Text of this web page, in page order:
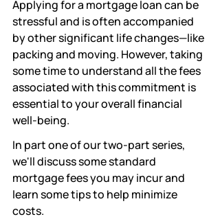
Applying for a mortgage loan can be
stressful and is often accompanied
by other significant life changes—like
packing and moving. However, taking
some time to understand all the fees
associated with this commitment is
essential to your overall financial
well-being.
In part one of our two-part series,
we'll discuss some standard
mortgage fees you may incur and
learn some tips to help minimize
costs.